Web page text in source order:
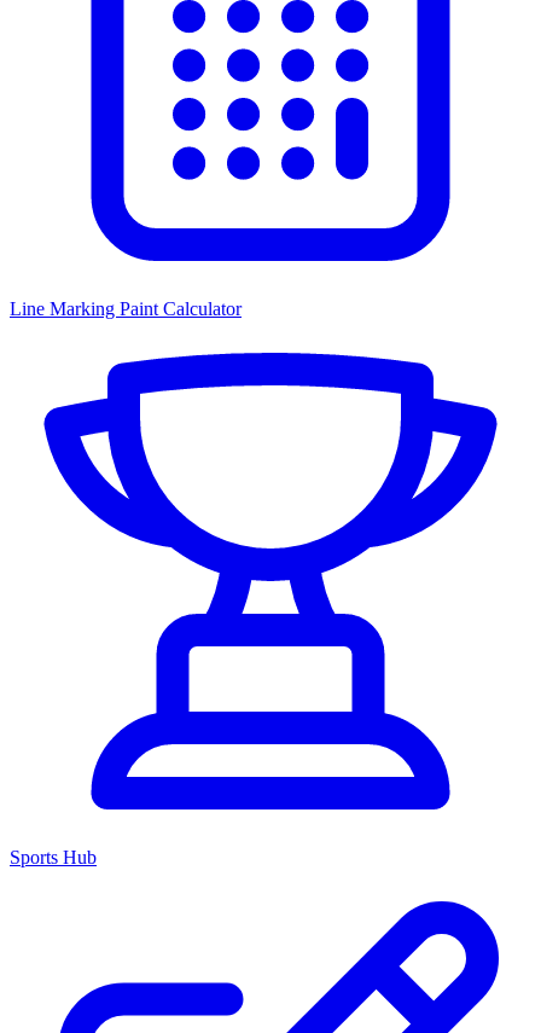
Line Marking Paint Calculator
Sports Hub